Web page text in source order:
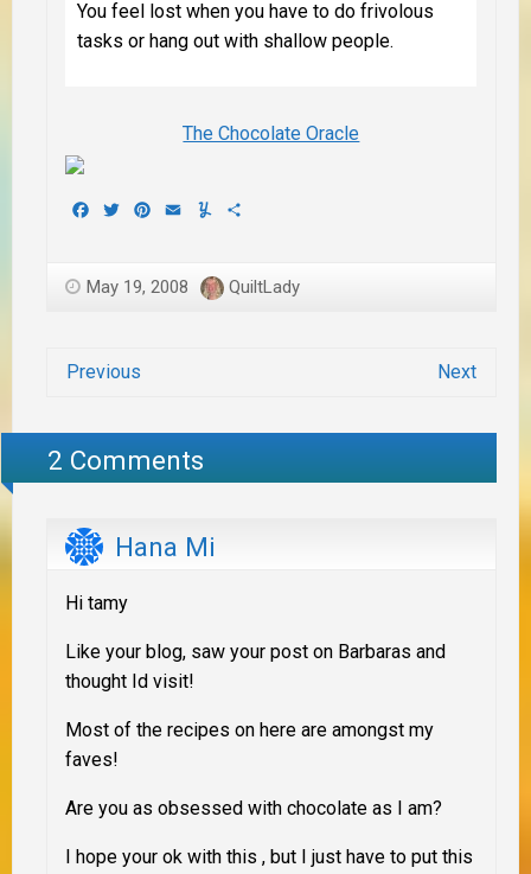
You feel lost when you have to do frivolous
tasks or hang out with shallow people.
The Chocolate Oracle
Facebook
TwitterPinterest
EmailYummly
May 19, 2008 QuiltLady
Previous Next
2 Comments
Hana Mi
Hi tamy
Like your blog, saw your post on Barbaras and
thought Id visit!
Most of the recipes on here are amongst my
faves!
Are you as obsessed with chocolate as I am?
I hope your ok with this , but I just have to put this